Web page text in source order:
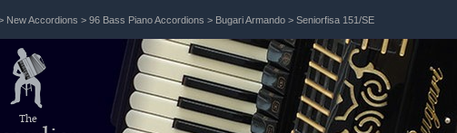
The
New Accordions > 96 Bass Piano Accordions > Bugari Armando > Seniorfisa 151/SE